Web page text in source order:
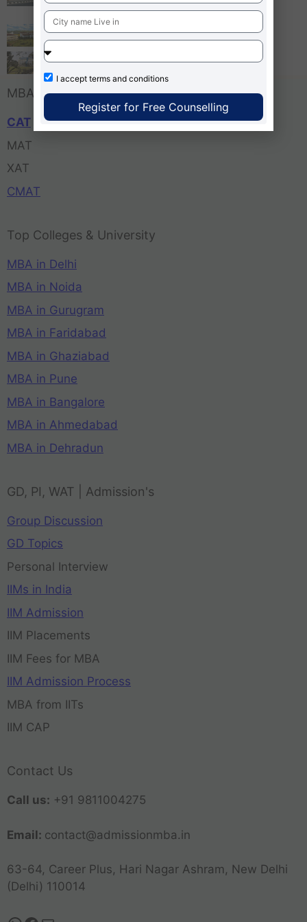
Bangalore
Tula’s Institute Dehradun
Pune Business School
MBA Entrance Exam
CAT
MAT
XAT
CMAT
Top Colleges & University
MBA in Delhi
MBA in Noida
MBA in Gurugram
MBA in Faridabad
MBA in Ghaziabad
MBA in Pune
MBA in Bangalore
MBA in Ahmedabad
MBA in Dehradun
GD, PI, WAT | Admission's
Group Discussion
GD Topics
Personal Interview
IIMs in India
IIM Admission
IIM Placements
IIM Fees for MBA
IIM Admission Process
MBA from IITs
IIM CAP
Contact Us
Call us: +91 9811004275
Email: contact@admissionmba.in
63-64, Career Plus, Hari Nagar Ashram, New Delhi
(Delhi) 110014
I accept terms and conditions
Register for Free Counselling